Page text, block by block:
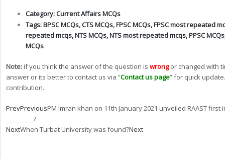
Category:Current Affairs MCQs
Tags:BPSC MCQs,CTS MCQs,FPSC MCQs,FPSC most repeated
repeated mcqs,NTS MCQs,NTS most repeated mcqs,PPSC MCQs
MCQs
Note:if you think the answer of the question is wrong or changed with
answer or its better to contact us via “Contact us page” for quick
contribution.
PrevPreviousPM Imran khan on 11th January 2021 unveiled RAAST
_________?
NextWhen Turbat University was found?Next